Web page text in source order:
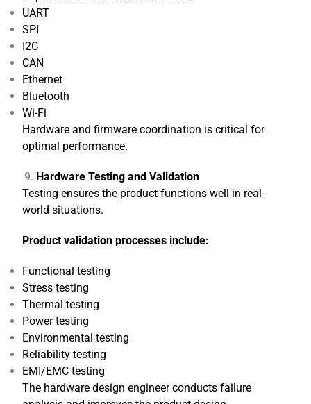
UART
SPI
I2C
CAN
Ethernet
Bluetooth
Wi-Fi
Hardware and firmware coordination is critical for
optimal performance.
Hardware Testing and Validation
Testing ensures the product functions well in real-
world situations.
Product validation processes include:
Functional testing
Stress testing
Thermal testing
Power testing
Environmental testing
Reliability testing
EMI/EMC testing
The hardware design engineer conducts failure